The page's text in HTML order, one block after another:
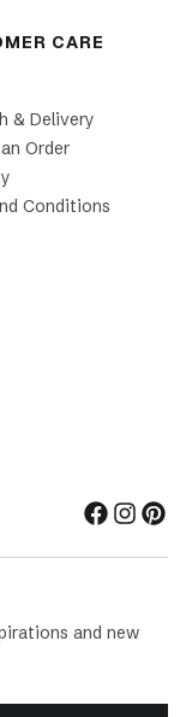
CARE
& Delivery
Order
Conditions
and new